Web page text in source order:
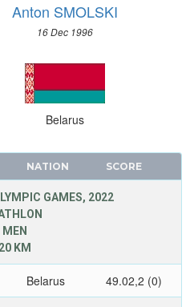
Anton SMOLSKI
16 Dec 1996
Belarus
NATION SCORE
GAMES, 2022
MEN
20 KM
Belarus 49.02,2 (0)